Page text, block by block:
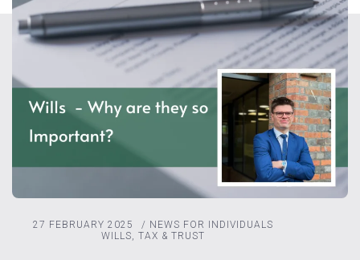
27 FEBRUARY 2025 / NEWS FOR INDIVIDUALS
WILLS, TAX & TRUST